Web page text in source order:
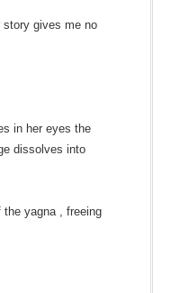
story gives me no
in her eyes the
dissolves into
yagna , freeing